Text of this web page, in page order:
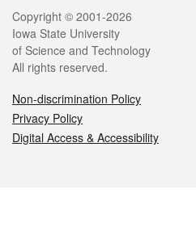
Legal
Copyright © 2001-2026
Iowa State University
of Science and Technology
All rights reserved.
Non-discrimination Policy
Privacy Policy
Digital Access & Accessibility